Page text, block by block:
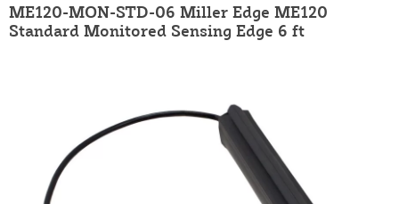
ME120-MON-STD-06 Miller Edge ME120
Standard Monitored Sensing Edge 6 ft